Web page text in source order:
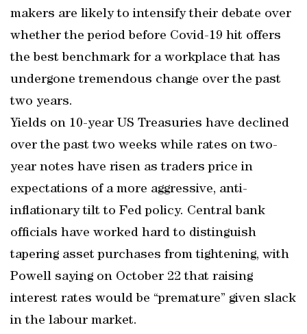
makers are likely to intensify their debate over
whether the period before Covid-19 hit offers
the best benchmark for a workplace that has
undergone tremendous change over the past
two years.
Yields on 10-year US Treasuries have declined
over the past two weeks while rates on two-
year notes have risen as traders price in
expectations of a more aggressive, anti-
inflationary tilt to Fed policy. Central bank
officials have worked hard to distinguish
tapering asset purchases from tightening, with
Powell saying on October 22 that raising
interest rates would be “premature” given slack
in the labour market.